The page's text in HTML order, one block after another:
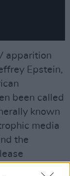
apparition
Epstein,
been called
known
media
the